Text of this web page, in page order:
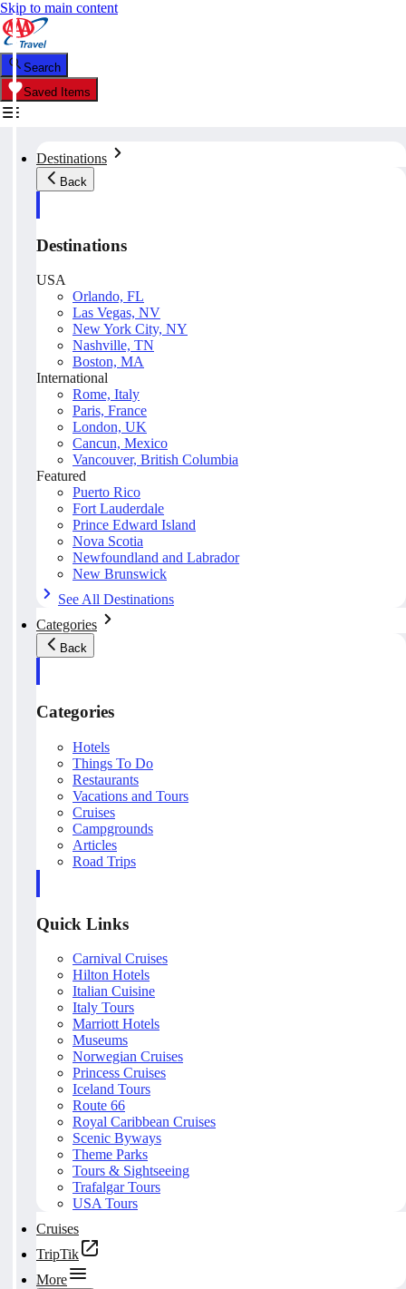
Skip to main content
Search
Saved Items
Destinations
Back
Destinations
USA
Orlando, FL
Las Vegas, NV
New York City, NY
Nashville, TN
Boston, MA
International
Rome, Italy
Paris, France
London, UK
Cancun, Mexico
Vancouver, British Columbia
Featured
Puerto Rico
Fort Lauderdale
Prince Edward Island
Nova Scotia
Newfoundland and Labrador
New Brunswick
See All Destinations
Categories
Back
Categories
Hotels
Things To Do
Restaurants
Vacations and Tours
Cruises
Campgrounds
Articles
Road Trips
Quick Links
Carnival Cruises
Hilton Hotels
Italian Cuisine
Italy Tours
Marriott Hotels
Museums
Norwegian Cruises
Princess Cruises
Iceland Tours
Route 66
Royal Caribbean Cruises
Scenic Byways
Theme Parks
Tours & Sightseeing
Trafalgar Tours
USA Tours
Cruises
TripTik
More